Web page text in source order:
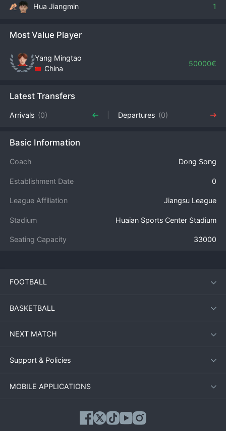
Hua Jiangmin 1
Most Value Player
Yang Mingtao
China
50000€
Latest Transfers
Arrivals (0) Departures (0)
Basic Information
Coach Dong Song
Establishment Date 0
League Affiliation Jiangsu League
Stadium Huaian Sports Center Stadium
Seating Capacity 33000
FOOTBALL
BASKETBALL
NEXT MATCH
Support & Policies
MOBILE APPLICATIONS